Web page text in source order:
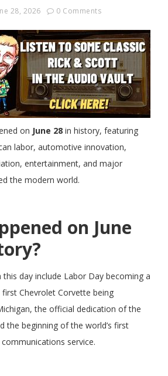
28, 2026 0 Comments
on June 28 in history, featuring
labor, automotive innovation,
entertainment, and major
the modern world.
on June
day include Labor Day becoming a
Chevrolet Corvette being
the official dedication of the
the beginning of the world’s first
service.